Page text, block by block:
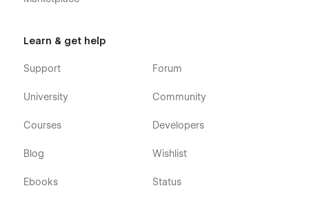
Learn & get help
Support
University
Courses
Blog
Ebooks
Forum
Community
Developers
Wishlist
Status